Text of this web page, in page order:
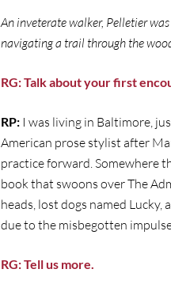
An inveterate walker, Pelletier
navigating a trail through the
RG: Talk about your first
RP: I was living in Baltimore,
American prose stylist after
practice forward. Somewhere
book that swoons over The
heads, lost dogs named
due to the misbegotten
RG: Tell us more.